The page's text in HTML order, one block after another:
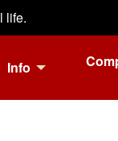
life.
Info